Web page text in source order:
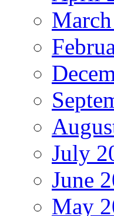
July
June
May